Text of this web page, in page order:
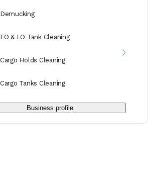
Demucking
FO & LO Tank Cleaning
Cargo Holds Cleaning
Cargo Tanks Cleaning
Business profile